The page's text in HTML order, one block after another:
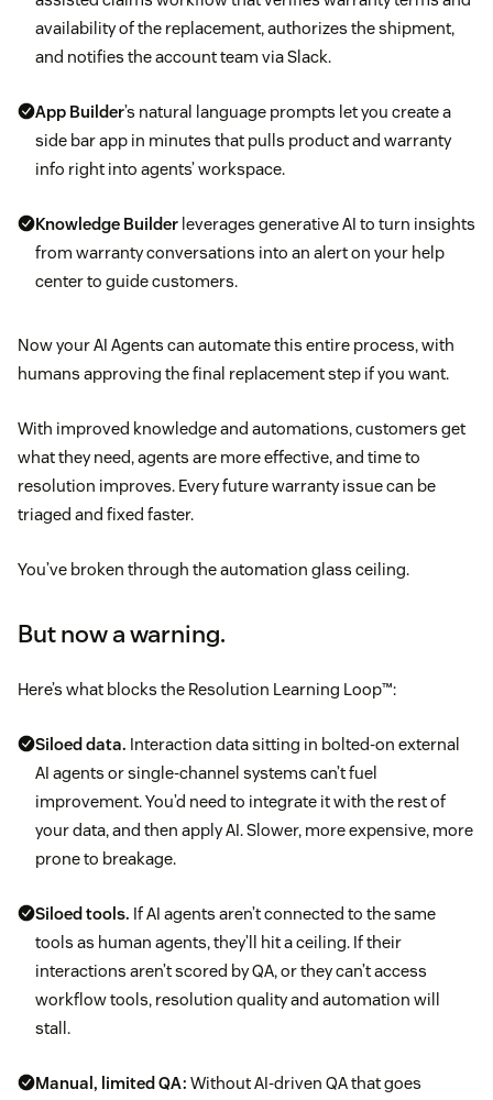
availability of the replacement, authorizes the shipment,
and notifies the account team via Slack.
App Builder’s natural language prompts let you create a
side bar app in minutes that pulls product and warranty
info right into agents’ workspace.
Knowledge Builder leverages generative AI to turn insights
from warranty conversations into an alert on your help
center to guide customers.
Now your AI Agents can automate this entire process, with
humans approving the final replacement step if you want.
With improved knowledge and automations, customers get
what they need, agents are more effective, and time to
resolution improves. Every future warranty issue can be
triaged and fixed faster.
You’ve broken through the automation glass ceiling.
But now a warning.
Here’s what blocks the Resolution Learning Loop™:
Siloed data. Interaction data sitting in bolted-on external
AI agents or single-channel systems can’t fuel
improvement. You’d need to integrate it with the rest of
your data, and then apply AI. Slower, more expensive, more
prone to breakage.
Siloed tools. If AI agents aren’t connected to the same
tools as human agents, they’ll hit a ceiling. If their
interactions aren’t scored by QA, or they can’t access
workflow tools, resolution quality and automation will
stall.
Manual, limited QA: Without AI-driven QA that goes